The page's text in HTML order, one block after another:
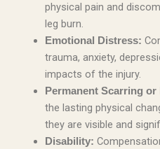
physical pain and
leg burn.
Emotional Distress:
trauma, anxiety,
impacts of the injury.
Permanent Scarring
the lasting physical
they are visible and
Disability: